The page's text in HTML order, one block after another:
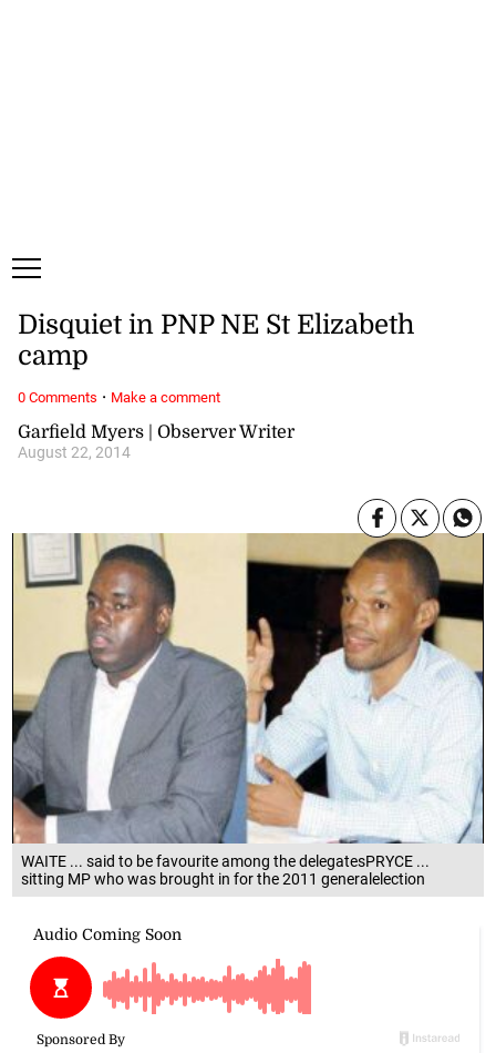
WAITE ... said to be favourite among the delegatesPRYCE ...
sitting MP who was brought in for the 2011 generalelection
Garfield Myers | Observer Writer
August 22, 2014
Disquiet in PNP NE St Elizabeth
camp
0 Comments · Make a comment